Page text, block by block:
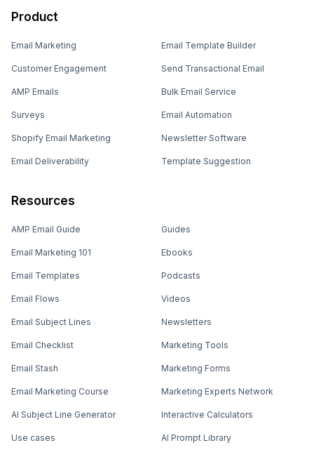
Product
Email Marketing
Customer Engagement
AMP Emails
Surveys
Shopify Email Marketing
Email Deliverability
Email Template Builder
Send Transactional Email
Bulk Email Service
Email Automation
Newsletter Software
Template Suggestion
Resources
AMP Email Guide
Email Marketing 101
Email Templates
Email Flows
Email Subject Lines
Email Checklist
Email Stash
Email Marketing Course
AI Subject Line Generator
Use cases
Guides
Ebooks
Podcasts
Videos
Newsletters
Marketing Tools
Marketing Forms
Marketing Experts Network
Interactive Calculators
AI Prompt Library